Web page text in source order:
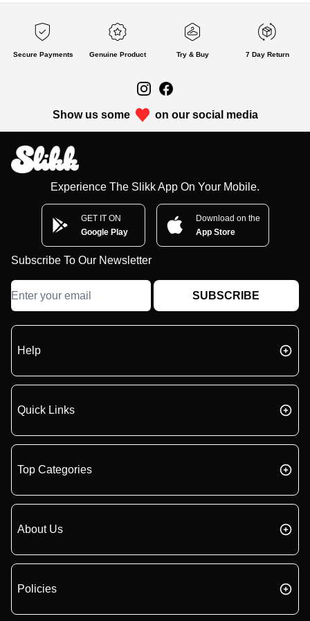
Secure Payments Genuine Product Try & Buy 7 Day Return
Show us some on our social media
Experience The Slikk App On Your Mobile.
GET IT ON
Google Play
Download on the
App Store
Subscribe To Our Newsletter
SUBSCRIBE
Help
Quick Links
Top Categories
About Us
Policies